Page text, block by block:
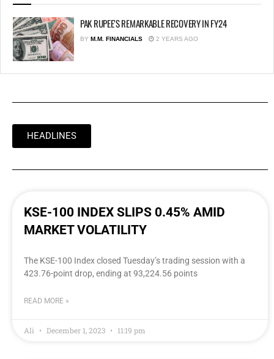
PAK RUPEE’S REMARKABLE RECOVERY IN FY24
BY M.M. FINANCIALS 2 YEARS AGO
HEADLINES
KSE-100 INDEX SLIPS 0.45% AMID
MARKET VOLATILITY
The KSE-100 Index closed Tuesday’s trading session with a
423.76-point drop, ending at 93,224.56 points
READ MORE »
Ali December 1, 2023 11:19 pm